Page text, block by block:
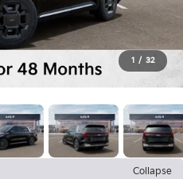
1 / 32
Collapse